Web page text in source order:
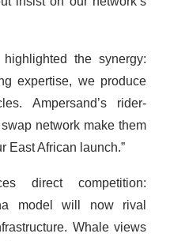
the synergy:
expertise, we produce
Ampersand’s rider-
network make them
East African launch.”
direct competition:
model will now rival
Whale views